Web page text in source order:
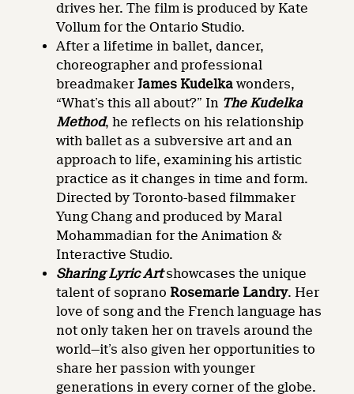
drives her. The film is produced by Kate
Vollum for the Ontario Studio.
After a lifetime in ballet, dancer,
choreographer and professional
breadmakerJames Kudelka wonders,
“What’s this all about?” In The Kudelka
Method, he reflects on his relationship
with ballet as a subversive art and an
approach to life, examining his artistic
practice as it changes in time and form.
Directed by Toronto-based filmmaker
Yung Chang and produced by Maral
Mohammadian for the Animation &
Interactive Studio.
Sharing Lyric Artshowcases the unique
talent of sopranoRosemarie Landry. Her
love of song and the French language has
not only taken her on travels around the
world—it’s also given her opportunities to
share her passion with younger
generations in every corner of the globe.